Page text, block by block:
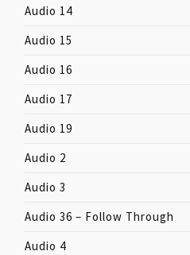
Audio 14
Audio 15
Audio 16
Audio 17
Audio 19
Audio 2
Audio 3
Audio 36 – Follow Through
Audio 4